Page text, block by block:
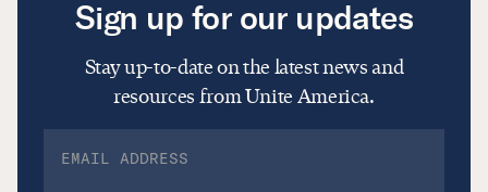
Sign up for our updates
Stay up-to-date on the latest news and
resources from Unite America.